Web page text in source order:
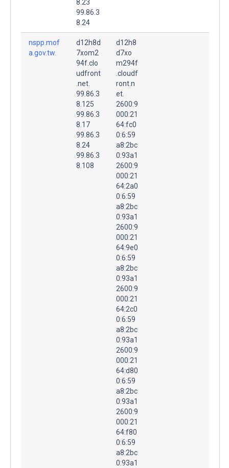
8.23
99.86.3
8.24
nspp.mof
a.gov.tw.
d12h8d
7xom2
94f.clo
udfront
.net.
99.86.3
8.125
99.86.3
8.17
99.86.3
8.24
99.86.3
8.108
d12h8
d7xo
m294f
.cloudf
ront.n
et.
2600:9
000:21
64:fc0
0:6:59
a8:2bc
0:93a1
2600:9
000:21
64:2a0
0:6:59
a8:2bc
0:93a1
2600:9
000:21
64:9e0
0:6:59
a8:2bc
0:93a1
2600:9
000:21
64:2c0
0:6:59
a8:2bc
0:93a1
2600:9
000:21
64:d80
0:6:59
a8:2bc
0:93a1
2600:9
000:21
64:f80
0:6:59
a8:2bc
0:93a1